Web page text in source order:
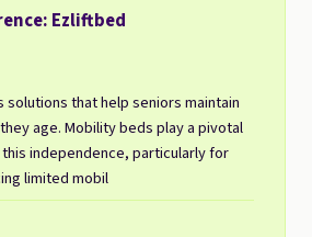
Ezliftbed
solutions that help seniors maintain
age. Mobility beds play a pivotal
independence, particularly for
limited mobil